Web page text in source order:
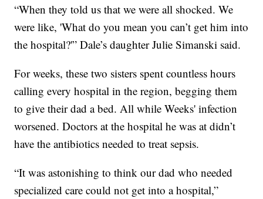
“When they told us that we were all shocked. We
were like, 'What do you mean you can’t get him into
the hospital?'” Dale’s daughter Julie Simanski said.
For weeks, these two sisters spent countless hours
calling every hospital in the region, begging them
to give their dad a bed. All while Weeks' infection
worsened. Doctors at the hospital he was at didn’t
have the antibiotics needed to treat sepsis.
“It was astonishing to think our dad who needed
specialized care could not get into a hospital,”